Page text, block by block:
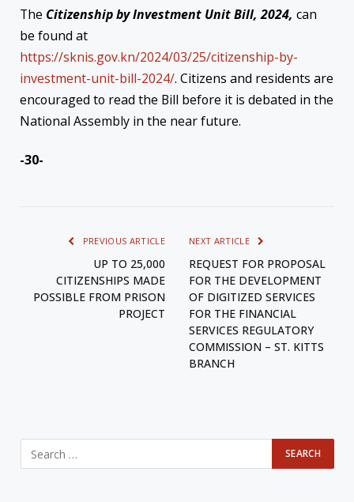
The Citizenship by Investment Unit Bill, 2024, can
be found at
https://sknis.gov.kn/2024/03/25/citizenship-by-
investment-unit-bill-2024/. Citizens and residents are
encouraged to read the Bill before it is debated in the
National Assembly in the near future.
-30-
PREVIOUS ARTICLE
UP TO 25,000
CITIZENSHIPS MADE
POSSIBLE FROM PRISON
PROJECT
NEXT ARTICLE
REQUEST FOR PROPOSAL
FOR THE DEVELOPMENT
OF DIGITIZED SERVICES
FOR THE FINANCIAL
SERVICES REGULATORY
COMMISSION – ST. KITTS
BRANCH